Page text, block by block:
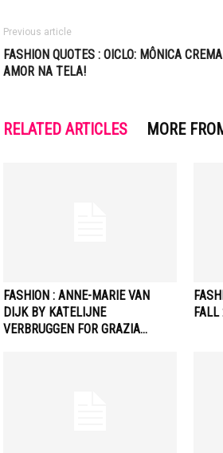
Previous article
FASHION QUOTES : OICLO: MÔNICA
AMOR NA TELA!
RELATED ARTICLES MORE
FASHION : ANNE-MARIE VAN
DIJK BY KATELIJNE
VERBRUGGEN FOR GRAZIA…
FALL